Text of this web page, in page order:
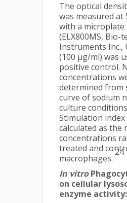
The optical
was measured at
with a microplate
(ELX800MS, Bio-
Instruments Inc.,
(100 μg/ml) was
positive control.
concentrations
determined from
curve of sodium
culture
Stimulation index
calculated as the
concentrations
treated and
macrophages.
24
In vitro
on cellular
enzyme activity: